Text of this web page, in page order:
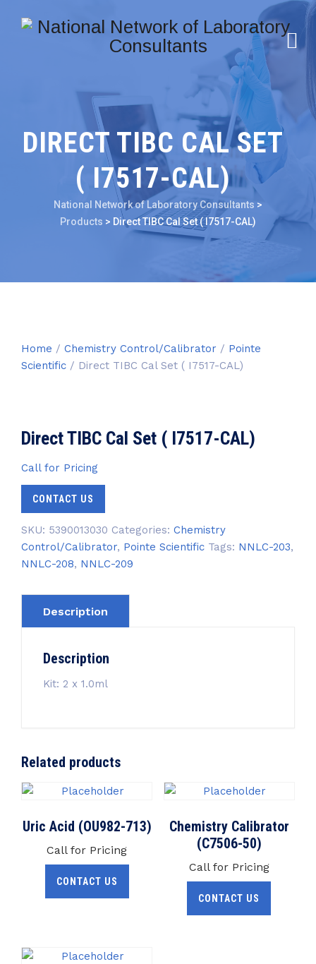
DIRECT TIBC CAL SET
( I7517-CAL)
National Network of Laboratory Consultants >
Products > Direct TIBC Cal Set ( I7517-CAL)
Home / Chemistry Control/Calibrator / Pointe
Scientific / Direct TIBC Cal Set ( I7517-CAL)
Direct TIBC Cal Set ( I7517-CAL)
Call for Pricing
CONTACT US
SKU: 5390013030 Categories: Chemistry
Control/Calibrator, Pointe Scientific Tags: NNLC-203,
NNLC-208, NNLC-209
Description
Description
Kit: 2 x 1.0ml
Related products
Uric Acid (OU982-713)
Call for Pricing
CONTACT US
Chemistry Calibrator
(C7506-50)
Call for Pricing
CONTACT US